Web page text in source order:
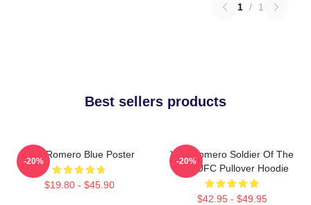
1 / 1
Best sellers products
Yoel Romero Blue Poster
$19.80 - $45.90
-20%
Yoel Romero Soldier Of The
God UFC Pullover Hoodie
$42.95 - $49.95
-20%